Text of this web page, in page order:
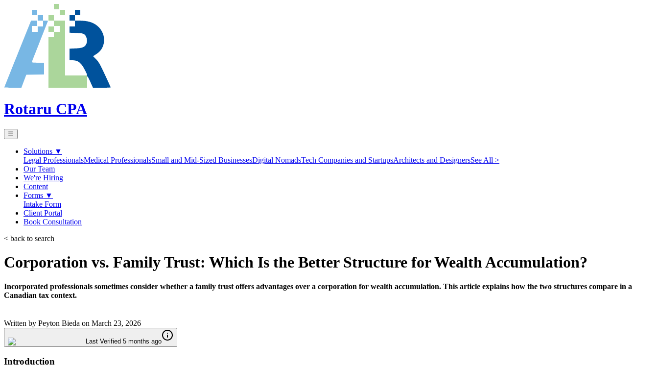
Rotaru CPA
☰
Solutions ▼
Legal ProfessionalsMedical ProfessionalsSmall and Mid-Sized BusinessesDigital NomadsTech Companies and StartupsArchitects and DesignersSee All >
Our Team
We're Hiring
Content
Forms ▼
Intake Form
Client Portal
Book Consultation
< back to search
Corporation vs. Family Trust: Which Is the Better Structure for Wealth Accumulation?
Incorporated professionals sometimes consider whether a family trust offers advantages over a corporation for wealth accumulation. This article explains how the two structures compare in a
Canadian tax context.
Written by Peyton Bieda on March 23, 2026
Last Verified 5 months ago
Introduction